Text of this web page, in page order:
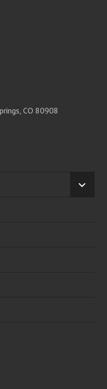
CO 80908